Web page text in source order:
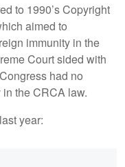
to 1990’s Copyright
aimed to
immunity in the
Court sided with
had no
in the CRCA law.
year: